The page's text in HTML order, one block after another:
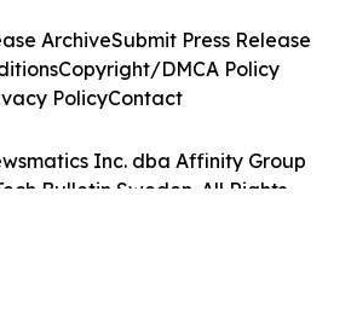
Inc. dba Affinity Group
Bulletin Sweden. All Rights
ArchiveSubmit Press Release
Copyright/DMCA Policy
PolicyContact